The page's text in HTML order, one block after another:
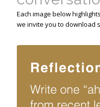
Each image below
we invite you to download